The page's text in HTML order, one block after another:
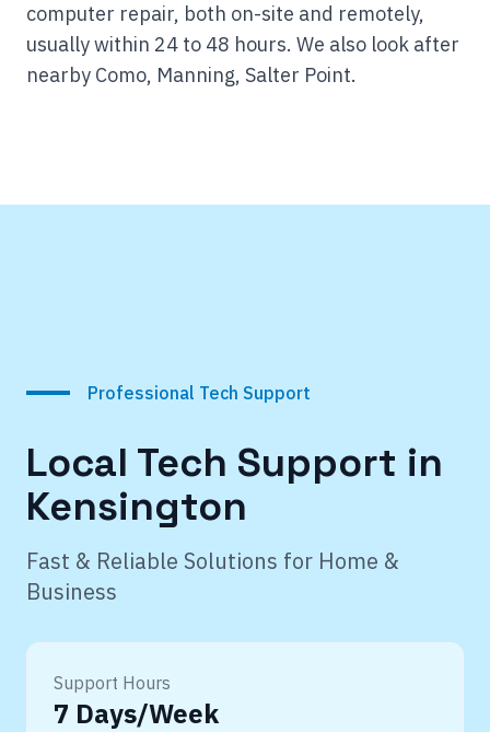
computer repair, both on-site and remotely,
usually within 24 to 48 hours. We also look after
nearby Como, Manning, Salter Point.
Professional Tech Support
Local Tech Support in
Kensington
Fast & Reliable Solutions for Home &
Business
Support Hours
7 Days/Week